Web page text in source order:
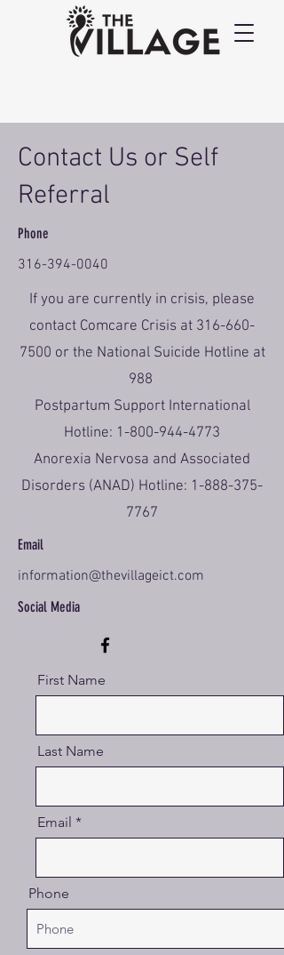
Contact Us or Self
Referral
Phone
316-394-0040
If you are currently in crisis, please
contact Comcare Crisis at 316-660-
7500 or the National Suicide Hotline at
988
Postpartum Support International
Hotline: 1-800-944-4773
Anorexia Nervosa and Associated
Disorders (ANAD) Hotline: 1-888-375-
7767
Email
information@thevillageict.com
Social Media
First Name
Last Name
Email
Phone